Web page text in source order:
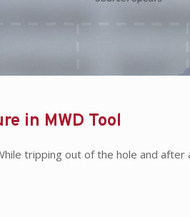
in MWD Tool
tripping out of the hole and